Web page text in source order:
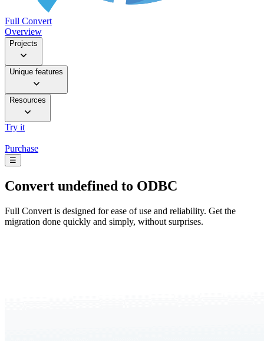
Full Convert
Overview
Projects
Unique features
Resources
Try it
Purchase
☰
Convert undefined to ODBC
Full Convert is designed for ease of use and reliability. Get the
migration done quickly and simply, without surprises.